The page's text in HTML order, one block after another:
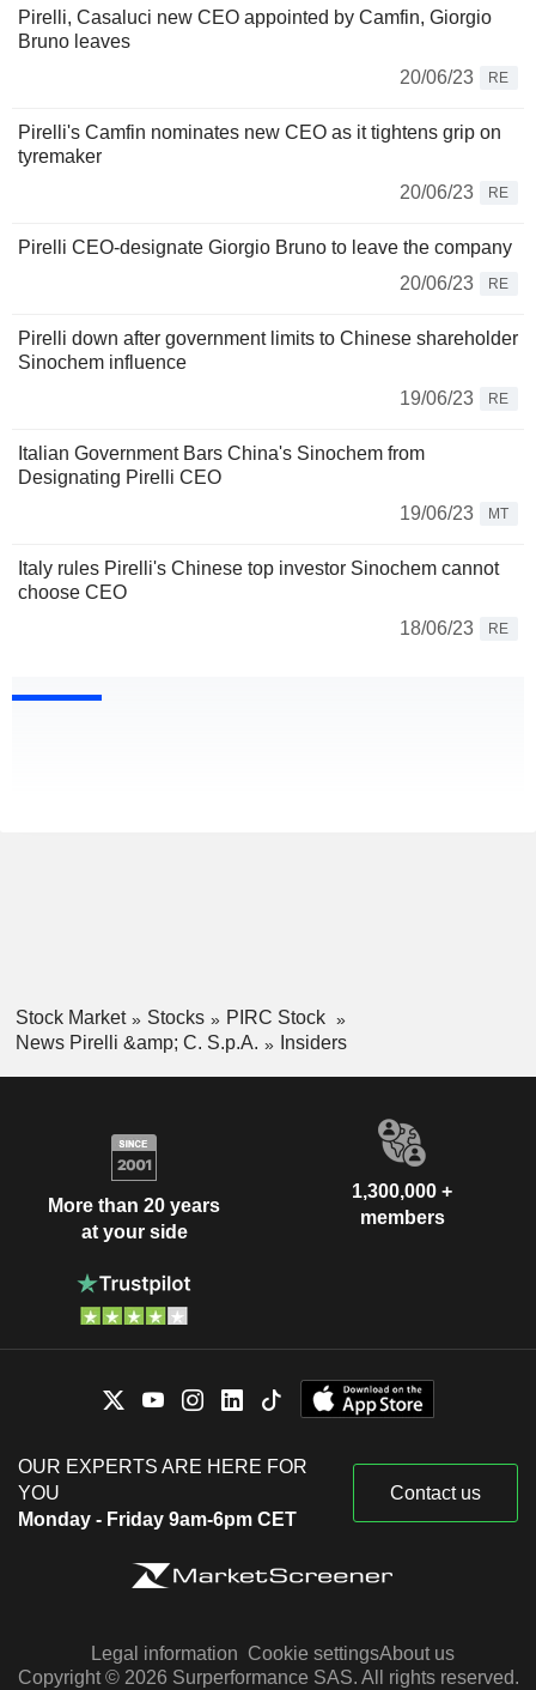
Pirelli, Casaluci new CEO appointed by Camfin, Giorgio
Bruno leaves
20/06/23
RE
Pirelli's Camfin nominates new CEO as it tightens grip on
tyremaker
20/06/23
RE
Pirelli CEO-designate Giorgio Bruno to leave the company
20/06/23
RE
Pirelli down after government limits to Chinese shareholder
Sinochem influence
19/06/23
RE
Italian Government Bars China's Sinochem from
Designating Pirelli CEO
19/06/23
MT
Italy rules Pirelli's Chinese top investor Sinochem cannot
choose CEO
18/06/23
RE
Stock Market Stocks
PIRC Stock
News Pirelli &amp; C. S.p.A.
Insiders
More than 20 years
at your side
1,300,000 +
members
OUR EXPERTS ARE HERE FOR
YOU
Monday - Friday 9am-6pm CET
Contact us
Legal information Cookie settingsAbout us
Copyright © 2026 Surperformance SAS. All rights reserved.